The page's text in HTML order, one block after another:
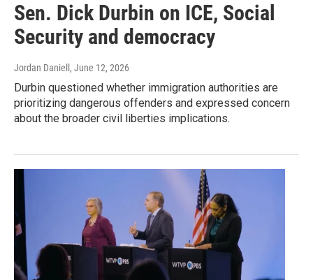
Sen. Dick Durbin on ICE, Social
Security and democracy
Jordan Daniell , June 12, 2026
Durbin questioned whether immigration authorities are
prioritizing dangerous offenders and expressed concern
about the broader civil liberties implications.